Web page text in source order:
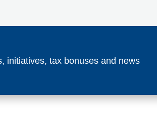
initiatives, tax bonuses and news